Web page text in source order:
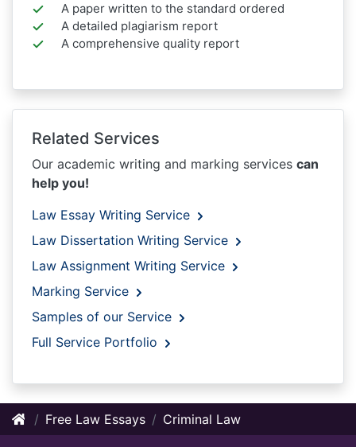
A paper written to the standard ordered
A detailed plagiarism report
A comprehensive quality report
Related Services
Our academic writing and marking services can
help you!
Law Essay Writing Service
Law Dissertation Writing Service
Law Assignment Writing Service
Marking Service
Samples of our Service
Full Service Portfolio
Free Law Essays Criminal Law